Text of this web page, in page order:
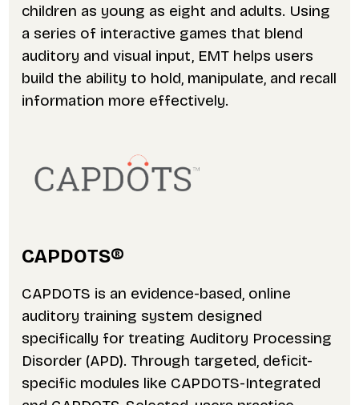
children as young as eight and adults. Using
a series of interactive games that blend
auditory and visual input, EMT helps users
build the ability to hold, manipulate, and recall
information more effectively.
CAPDOTS®
CAPDOTS is an evidence-based, online
auditory training system designed
specifically for treating Auditory Processing
Disorder (APD). Through targeted, deficit-
specific modules like CAPDOTS-Integrated